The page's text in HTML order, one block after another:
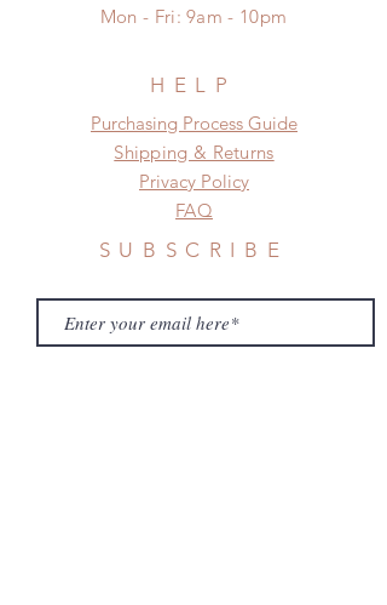
before shipment.
Mon - Fri: 9am - 10pm
HELP
​​Purchasing Process Guide
Shipping & Returns
Privacy Policy
FAQ
SUBSCRIBE